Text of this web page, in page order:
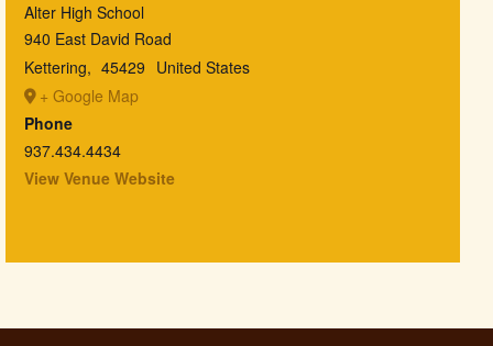
Alter High School
940 East David Road
Kettering, 45429 United States
+ Google Map
Phone
937.434.4434
View Venue Website